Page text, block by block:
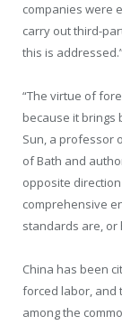
companies were
carry out third-
this is
“The virtue of
because it brings
Sun, a professor
of Bath and
opposite direction
comprehensive
standards are, or
China has been
forced labor, and
among the